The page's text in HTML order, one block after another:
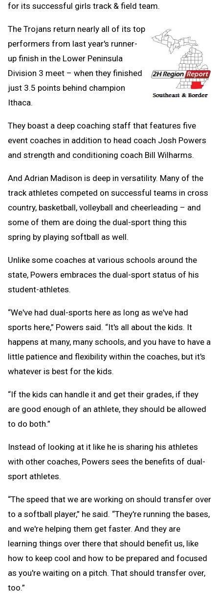
for its successful girls track & field team.
The Trojans return nearly all of its top
performers from last year's runner-
up finish in the Lower Peninsula
Division 3 meet – when they finished
just 3.5 points behind champion
Ithaca.
They boast a deep coaching staff that features five
event coaches in addition to head coach Josh Powers
and strength and conditioning coach Bill Wilharms.
And Adrian Madison is deep in versatility. Many of the
track athletes competed on successful teams in cross
country, basketball, volleyball and cheerleading – and
some of them are doing the dual-sport thing this
spring by playing softball as well.
Unlike some coaches at various schools around the
state, Powers embraces the dual-sport status of his
student-athletes.
“We've had dual-sports here as long as we've had
sports here,” Powers said. “It's all about the kids. It
happens at many, many schools, and you have to have a
little patience and flexibility within the coaches, but it's
whatever is best for the kids.
“If the kids can handle it and get their grades, if they
are good enough of an athlete, they should be allowed
to do both.”
Instead of looking at it like he is sharing his athletes
with other coaches, Powers sees the benefits of dual-
sport athletes.
“The speed that we are working on should transfer over
to a softball player,” he said. “They're running the bases,
and we're helping them get faster. And they are
learning things over there that should benefit us, like
how to keep cool and how to be prepared and focused
as you're waiting on a pitch. That should transfer over,
too.”